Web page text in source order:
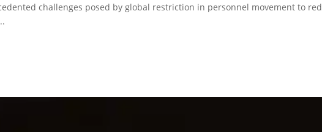
challenges posed by global restriction in personnel movement to